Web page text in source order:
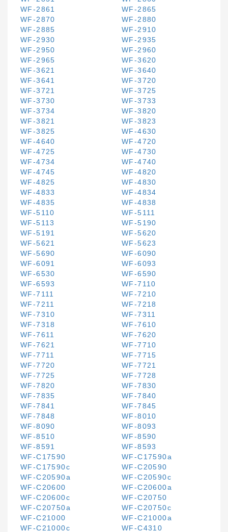
WF-2861
WF-2865
WF-2870
WF-2880
WF-2885
WF-2910
WF-2930
WF-2935
WF-2950
WF-2960
WF-2965
WF-3620
WF-3621
WF-3640
WF-3641
WF-3720
WF-3721
WF-3725
WF-3730
WF-3733
WF-3734
WF-3820
WF-3821
WF-3823
WF-3825
WF-4630
WF-4640
WF-4720
WF-4725
WF-4730
WF-4734
WF-4740
WF-4745
WF-4820
WF-4825
WF-4830
WF-4833
WF-4834
WF-4835
WF-4838
WF-5110
WF-5111
WF-5113
WF-5190
WF-5191
WF-5620
WF-5621
WF-5623
WF-5690
WF-6090
WF-6091
WF-6093
WF-6530
WF-6590
WF-6593
WF-7110
WF-7111
WF-7210
WF-7211
WF-7218
WF-7310
WF-7311
WF-7318
WF-7610
WF-7611
WF-7620
WF-7621
WF-7710
WF-7711
WF-7715
WF-7720
WF-7721
WF-7725
WF-7728
WF-7820
WF-7830
WF-7835
WF-7840
WF-7841
WF-7845
WF-7848
WF-8010
WF-8090
WF-8093
WF-8510
WF-8590
WF-8591
WF-8593
WF-C17590
WF-C17590a
WF-C17590c
WF-C20590
WF-C20590a
WF-C20590c
WF-C20600
WF-C20600a
WF-C20600c
WF-C20750
WF-C20750a
WF-C20750c
WF-C21000
WF-C21000a
WF-C21000c
WF-C4310